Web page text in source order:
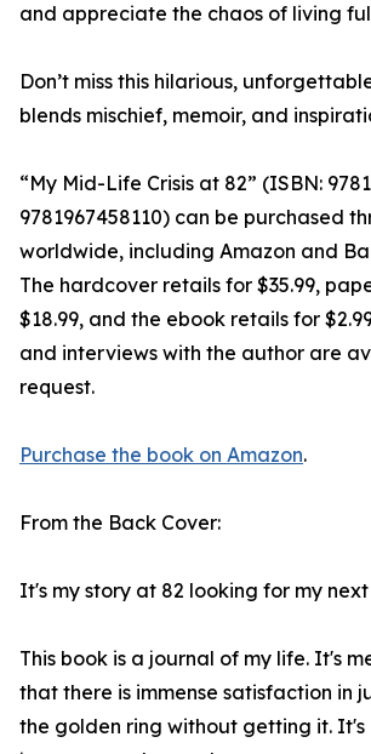
and appreciate the chaos of living
Don’t miss this hilarious,
blends mischief, memoir, and
“My Mid-Life Crisis at 82” (ISBN:
9781967458110) can be purchased
worldwide, including Amazon and
The hardcover retails for $35.99,
$18.99, and the ebook retails for
and interviews with the author are
request.
Purchase the book on Amazon.
From the Back Cover:
It's my story at 82 looking for my
This book is a journal of my life. It's
that there is immense satisfaction in
the golden ring without getting it.